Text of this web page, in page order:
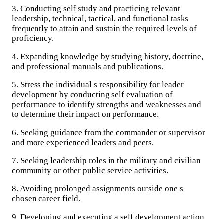
3. Conducting self study and practicing relevant
leadership, technical, tactical, and functional tasks
frequently to attain and sustain the required levels of
proficiency.
4. Expanding knowledge by studying history, doctrine,
and professional manuals and publications.
5. Stress the individual s responsibility for leader
development by conducting self evaluation of
performance to identify strengths and weaknesses and
to determine their impact on performance.
6. Seeking guidance from the commander or supervisor
and more experienced leaders and peers.
7. Seeking leadership roles in the military and civilian
community or other public service activities.
8. Avoiding prolonged assignments outside one s
chosen career field.
9. Developing and executing a self development action